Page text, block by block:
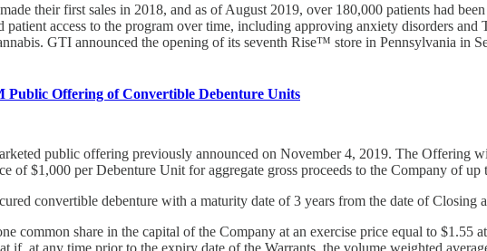
their first sales in 2018, and as of August 2019, over 180,000 patients had
patient access to the program over time, including approving anxiety disorders
GTI announced the opening of its seventh Rise™ store in Pennsylvania in
Public Offering of Convertible Debenture Units
public offering previously announced on November 4, 2019. The Offering
of $1,000 per Debenture Unit for aggregate gross proceeds to the Company of up
convertible debenture with a maturity date of 3 years from the date of Closing
common share in the capital of the Company at an exercise price equal to